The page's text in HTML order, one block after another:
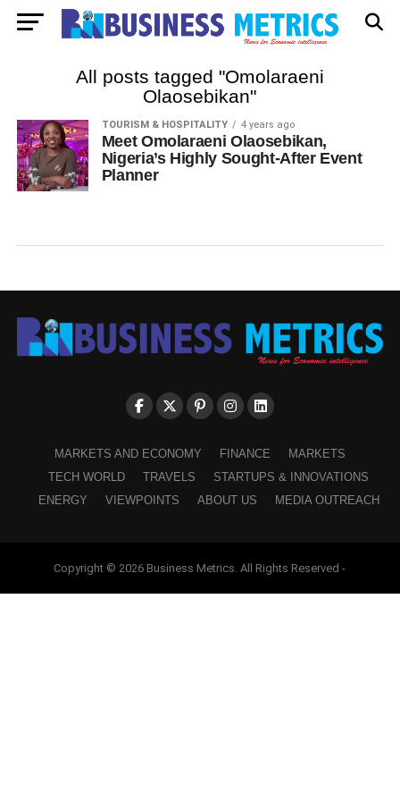
All posts tagged "Omolaraeni
Olaosebikan"
TOURISM & HOSPITALITY 4 years ago
Meet Omolaraeni Olaosebikan,
Nigeria’s Highly Sought-After Event
Planner
MARKETS AND ECONOMY FINANCE
MARKETS
TECH WORLD
TRAVELS
STARTUPS & INNOVATIONS
ENERGY
VIEWPOINTS ABOUT US MEDIA OUTREACH
Copyright © 2026 Business Metrics. All Rights Reserved -